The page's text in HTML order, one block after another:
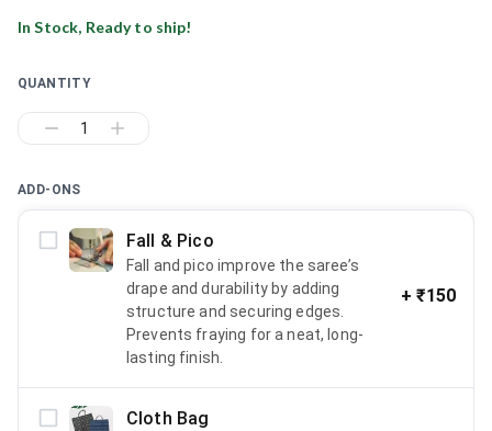
In Stock, Ready to ship!
QUANTITY
1
ADD-ONS
Fall & Pico
Fall and pico improve the saree’s
drape and durability by adding
structure and securing edges.
Prevents fraying for a neat, long-
lasting finish.
+₹150
Cloth Bag